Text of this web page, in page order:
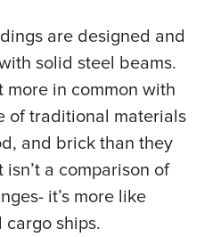
are designed and
solid steel beams.
more in common with
of traditional materials
and brick than they
a comparison of
it’s more like
ships.